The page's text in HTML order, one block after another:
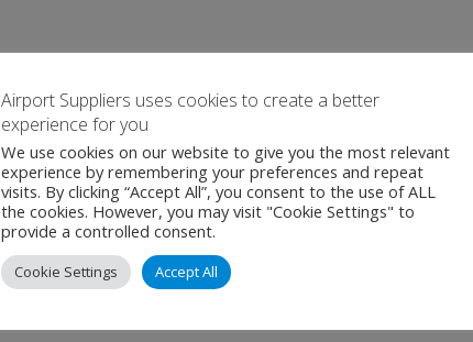
Airport Suppliers uses cookies to create a better
experience for you
We use cookies on our website to give you the most relevant
experience by remembering your preferences and repeat
visits. By clicking “Accept All”, you consent to the use of ALL
the cookies. However, you may visit "Cookie Settings" to
provide a controlled consent.
Cookie Settings Accept All